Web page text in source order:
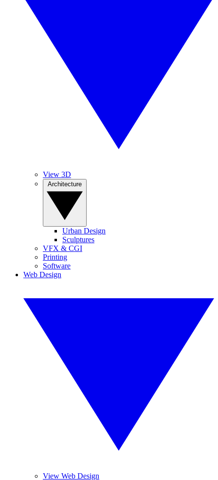
View 3D
Urban Design
Sculptures
VFX & CGI
Printing
Software
Web Design
View Web Design